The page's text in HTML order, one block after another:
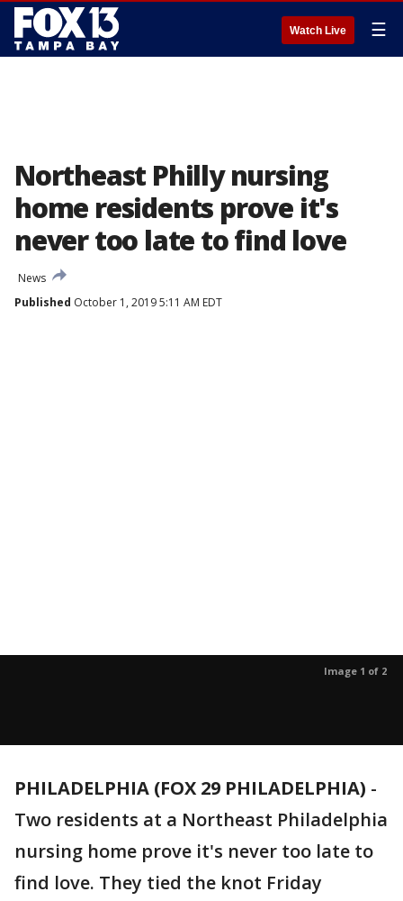
Watch Live ☰
Northeast Philly nursing
home residents prove it's
never too late to find love
News
Published October 1, 2019 5:11 AM EDT
Image 1 of 2
PHILADELPHIA (FOX 29 PHILADELPHIA) -
Two residents at a Northeast Philadelphia
nursing home prove it's never too late to
find love. They tied the knot Friday